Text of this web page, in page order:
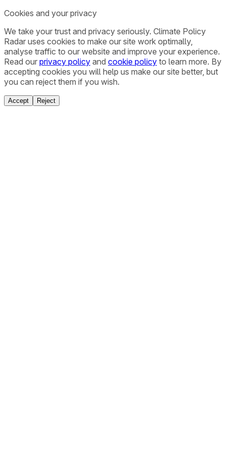
Cookies and your privacy
We take your trust and privacy seriously. Climate Policy
Radar uses cookies to make our site work optimally,
analyse traffic to our website and improve your experience.
Read our privacy policy and cookie policy to learn more. By
accepting cookies you will help us make our site better, but
you can reject them if you wish.
Accept Reject